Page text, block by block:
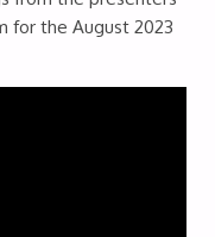
for the August 2023